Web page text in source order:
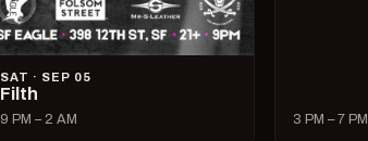
SAT · SEP 05
Filth
9 PM – 2 AM 3 PM – 7 PM